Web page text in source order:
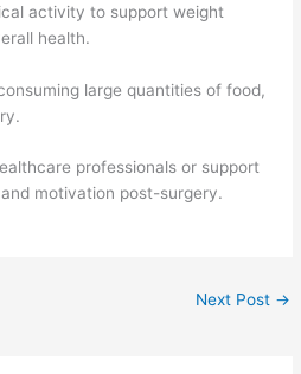
activity to support weight
health.
large quantities of food,
professionals or support
motivation post-surgery.
Next Post →